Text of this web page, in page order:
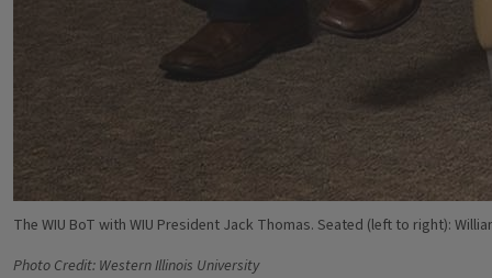
The WIU BoT with WIU President Jack Thomas. Seated (left to right):
Photo Credit: Western Illinois University